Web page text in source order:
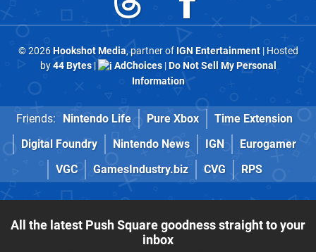
© 2026Hookshot Media, partner of IGN Entertainment| Hosted
by44 Bytes| AdChoices|Do Not Sell My Personal
Information
Friends: Nintendo Life Pure Xbox
Time Extension
Digital Foundry
Nintendo News IGN
Eurogamer
VGC
GamesIndustry.biz CVG RPS
All the latest Push Square goodness straight to your
inbox